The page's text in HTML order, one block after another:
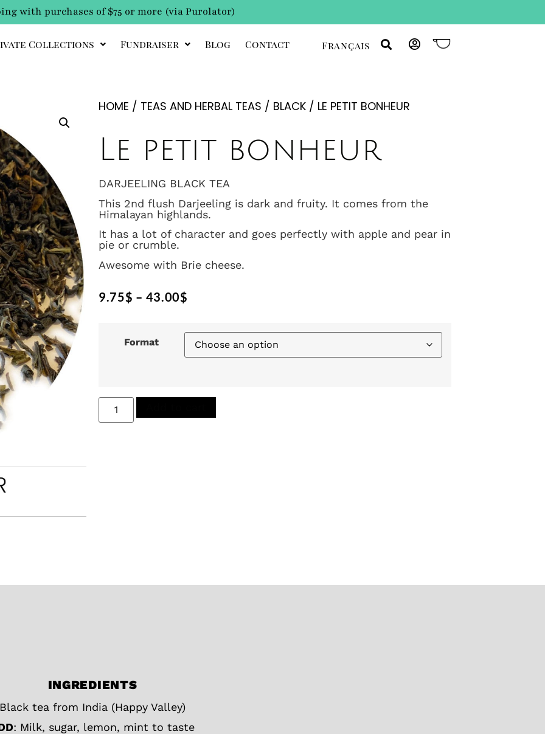
with purchases of $75 or more (via Purolator)
Collections Fundraiser Blog Contact Français
HOME / TEAS AND HERBAL TEAS / BLACK / LE PETIT BONHEUR
Le petit bonheur
DARJEELING BLACK TEA
This 2nd flush Darjeeling is dark and fruity. It comes from the
Himalayan highlands.
It has a lot of character and goes perfectly with apple and pear in
pie or crumble.
Awesome with Brie cheese.
9.75$ – 43.00$
Format
INGREDIENTS
Black tea from India (Happy Valley)
: Milk, sugar, lemon, mint to taste